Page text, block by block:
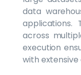
data
across
execution
with